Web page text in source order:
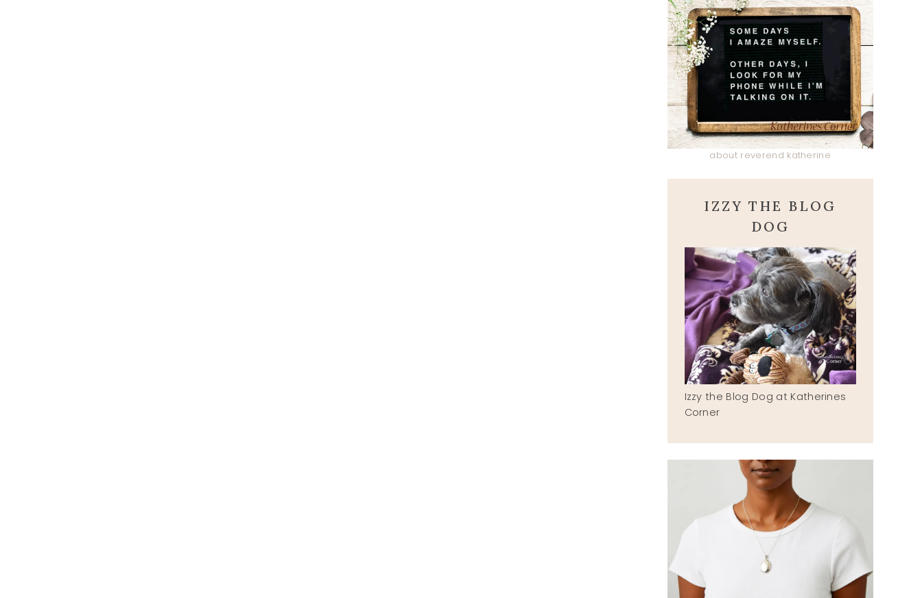
about reverend katherine
IZZY THE BLOG
DOG
Izzy the Blog Dog at Katherines
Corner